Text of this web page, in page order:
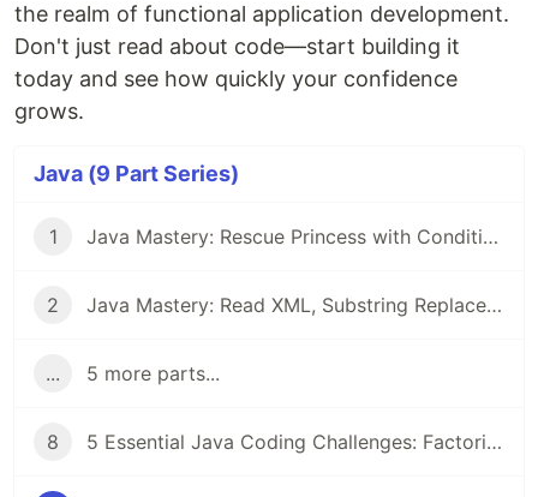
the realm of functional application development.
Don't just read about code—start building it
today and see how quickly your confidence
grows.
Java (9 Part Series)
1 Java Mastery: Rescue Princess with Conditional Execution and Student Score Ranking System
2 Java Mastery: Read XML, Substring Replacement, and Remove ArrayList Duplicates
... 5 more parts...
8 5 Essential Java Coding Challenges: Factorials, Arrays, and HashSets Explained